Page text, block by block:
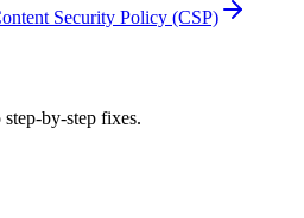
Security Policy (CSP)
by-step fixes.